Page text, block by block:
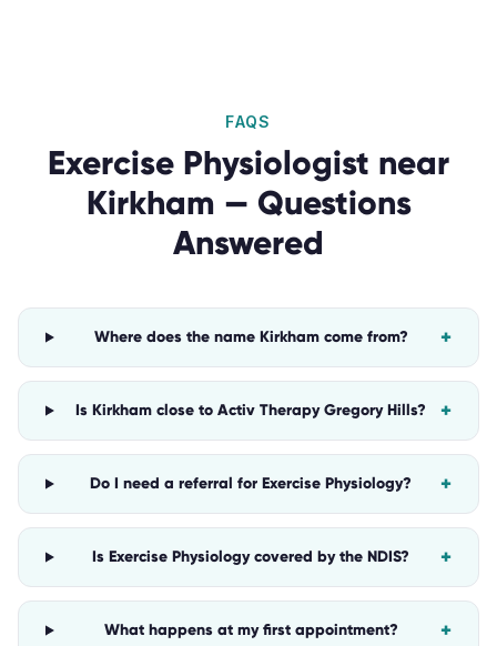
FAQS
Exercise Physiologist near
Kirkham — Questions
Answered
Where does the name Kirkham come from? +
Is Kirkham close to Activ Therapy Gregory Hills? +
Do I need a referral for Exercise Physiology? +
Is Exercise Physiology covered by the NDIS? +
What happens at my first appointment? +